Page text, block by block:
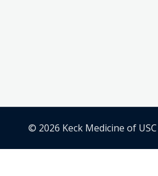
© 2026 Keck Medicine of USC